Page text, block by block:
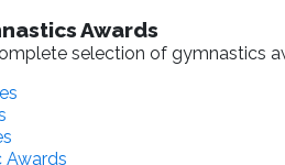
Awards
selection of gymnastics
Awards